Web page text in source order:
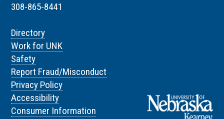
308-865-8441
Directory
Work for UNK
Safety
Report Fraud/Misconduct
Privacy Policy
Accessibility
Consumer Information